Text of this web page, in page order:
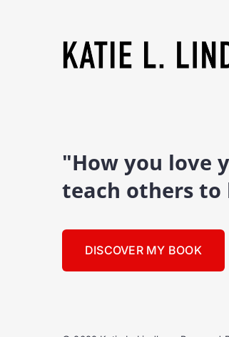
"How you love
teach others to
DISCOVER MY BOOK